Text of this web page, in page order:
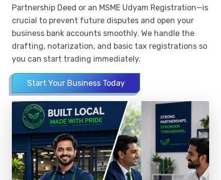
Partnership Deed or an MSME Udyam Registration—is
crucial to prevent future disputes and open your
business bank accounts smoothly. We handle the
drafting, notarization, and basic tax registrations so
you can start trading immediately.
Start Your Business Today